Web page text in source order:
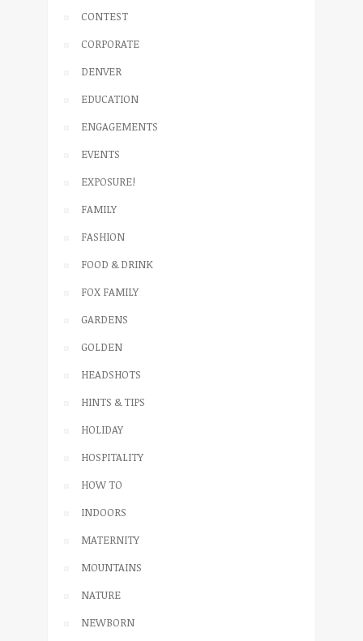
CONTEST
CORPORATE
DENVER
EDUCATION
ENGAGEMENTS
EVENTS
EXPOSURE!
FAMILY
FASHION
FOOD & DRINK
FOX FAMILY
GARDENS
GOLDEN
HEADSHOTS
HINTS & TIPS
HOLIDAY
HOSPITALITY
HOW TO
INDOORS
MATERNITY
MOUNTAINS
NATURE
NEWBORN